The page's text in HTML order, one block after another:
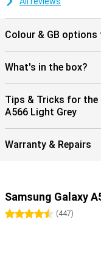
Colour & GB options
What's in the box?
Tips & Tricks for the
A566 Light Grey
Warranty & Repairs
Samsung Galaxy
4.5 stars
(447)